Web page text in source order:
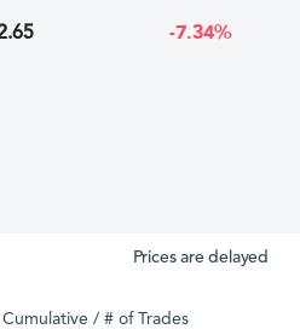
-7.34%
Prices are delayed
/ # of Trades